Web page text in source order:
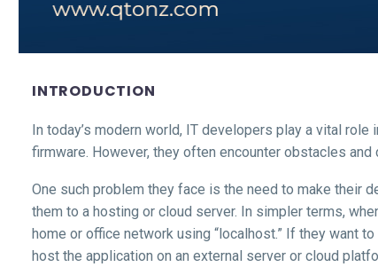
INTRODUCTION
In today’s modern world, IT developers play a vital
firmware. However, they often encounter obstacles
One such problem they face is the need to make their
them to a hosting or cloud server. In simpler terms,
home or office network using “localhost.” If they want
host the application on an external server or cloud